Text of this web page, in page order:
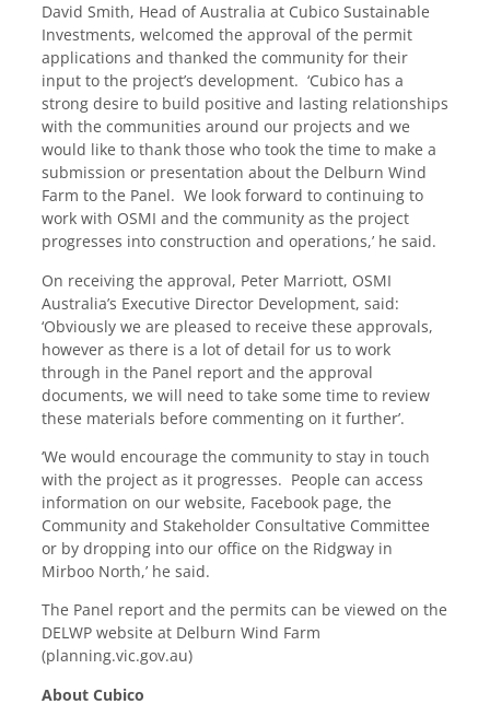
David Smith, Head of Australia at Cubico Sustainable
Investments, welcomed the approval of the permit
applications and thanked the community for their
input to the project’s development. ‘Cubico has a
strong desire to build positive and lasting relationships
with the communities around our projects and we
would like to thank those who took the time to make a
submission or presentation about the Delburn Wind
Farm to the Panel. We look forward to continuing to
work with OSMI and the community as the project
progresses into construction and operations,’ he said.
On receiving the approval, Peter Marriott, OSMI
Australia’s Executive Director Development, said:
‘Obviously we are pleased to receive these approvals,
however as there is a lot of detail for us to work
through in the Panel report and the approval
documents, we will need to take some time to review
these materials before commenting on it further’.
‘We would encourage the community to stay in touch
with the project as it progresses. People can access
information on our website, Facebook page, the
Community and Stakeholder Consultative Committee
or by dropping into our office on the Ridgway in
Mirboo North,’ he said.
The Panel report and the permits can be viewed on the
DELWP website at Delburn Wind Farm
(planning.vic.gov.au)
About Cubico